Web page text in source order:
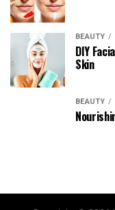
BEAUTY
DIY
Skin
BEAUTY